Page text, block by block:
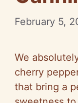
February 5,
We
cherry
that bring a